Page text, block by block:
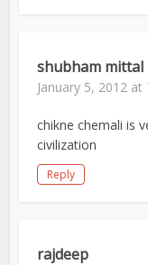
shubham mittal
January 5, 2012 at
chikne chemali is
civilization
Reply
rajdeep